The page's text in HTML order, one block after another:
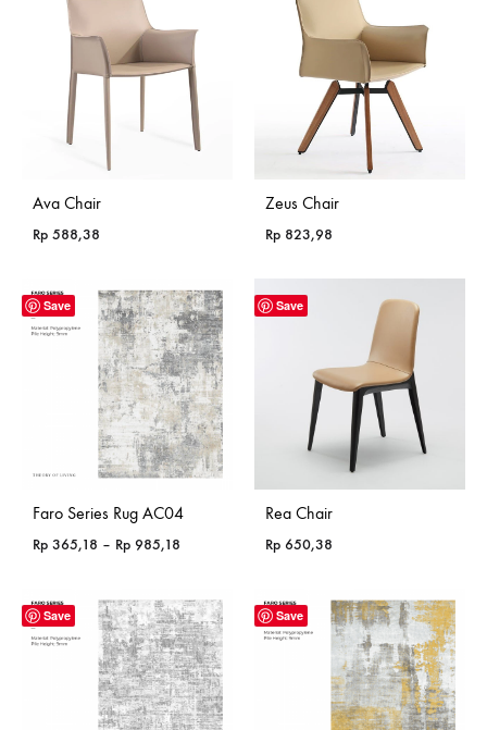
Ava Chair
Rp 588,38
Zeus Chair
Rp 823,98
Save
Faro Series Rug AC04
Rp 365,18 – Rp 985,18
through
Rp 985,18
Save
Rea Chair
Rp 650,38
Save Save